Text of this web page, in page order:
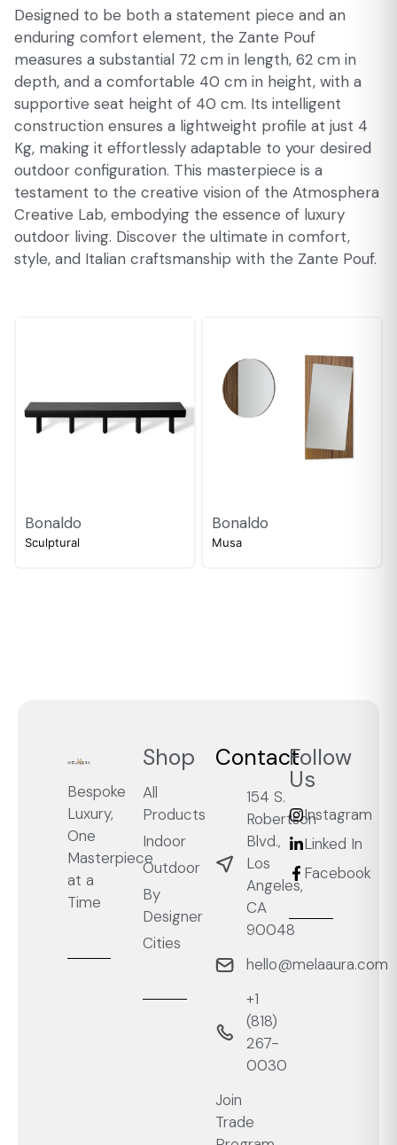
Designed to be both a statement piece and an
enduring comfort element, the Zante Pouf
measures a substantial 72 cm in length, 62 cm in
depth, and a comfortable 40 cm in height, with a
supportive seat height of 40 cm. Its intelligent
construction ensures a lightweight profile at just 4
Kg, making it effortlessly adaptable to your desired
outdoor configuration. This masterpiece is a
testament to the creative vision of the Atmosphera
Creative Lab, embodying the essence of luxury
outdoor living. Discover the ultimate in comfort,
style, and Italian craftsmanship with the Zante Pouf.
Bonaldo
Sculptural
Bonaldo
Musa
Bespoke
Luxury,
One
Masterpiece
at a
Time
Shop
All
Products
Indoor
Outdoor
By
Designer
Cities
Contact
154 S.
Robertson
Blvd.,
Los
Angeles,
CA
90048
hello@melaaura.com
+1
‭(818)
267-
0030‬
Join
Trade
Follow
Us
Instagram
Linked In
Facebook